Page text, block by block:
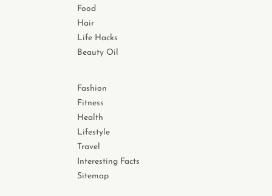
Food
Hair
Life Hacks
Beauty Oil
Fashion
Fitness
Health
Lifestyle
Travel
Interesting Facts
Sitemap